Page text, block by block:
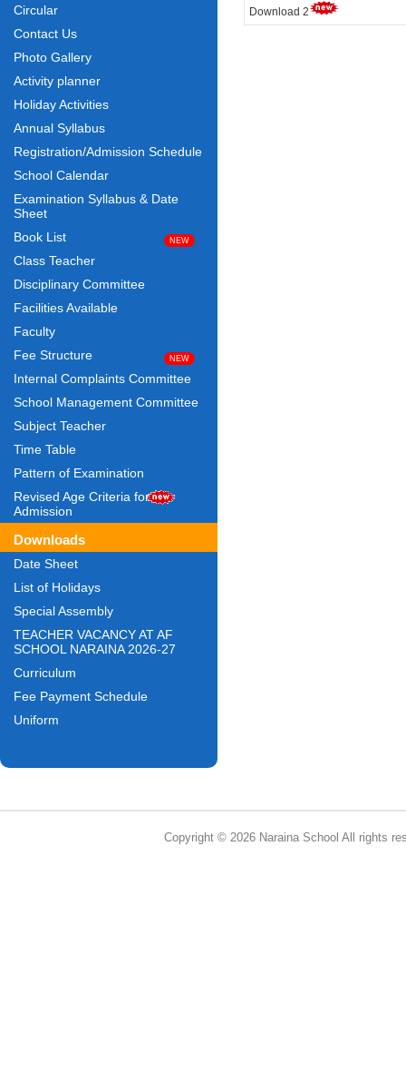
Circular
Contact Us
Photo Gallery
Activity planner
Holiday Activities
Annual Syllabus
Registration/Admission Schedule
School Calendar
Examination Syllabus & Date
Sheet
Book List
Class Teacher
Disciplinary Committee
Facilities Available
Faculty
Fee Structure
Internal Complaints Committee
School Management Committee
Subject Teacher
Time Table
Pattern of Examination
Revised Age Criteria for
Admission
Downloads
Date Sheet
List of Holidays
Special Assembly
TEACHER VACANCY AT AF
SCHOOL NARAINA 2026-27
Curriculum
Fee Payment Schedule
Uniform
Download 2
Copyright © 2026 Naraina School All rights